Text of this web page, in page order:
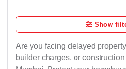
Show
Are you facing delayed
builder charges, or